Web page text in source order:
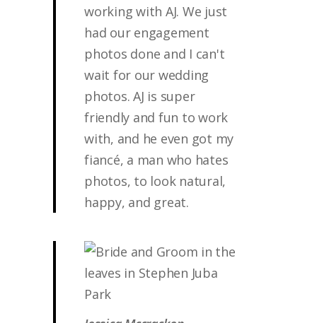
working with AJ. We just
had our engagement
photos done and I can't
wait for our wedding
photos. AJ is super
friendly and fun to work
with, and he even got my
fiancé, a man who hates
photos, to look natural,
happy, and great.